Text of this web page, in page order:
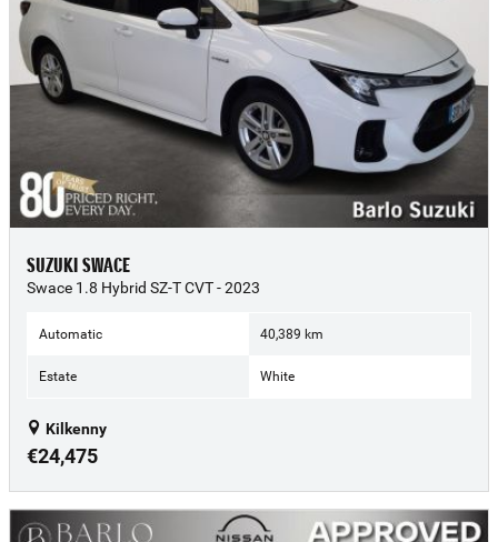
SUZUKI SWACE
Swace 1.8 Hybrid SZ-T CVT - 2023
Automatic 40,389 km
Estate White
Kilkenny
€24,475